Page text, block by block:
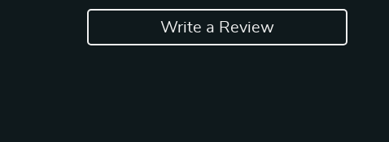
Write a Review